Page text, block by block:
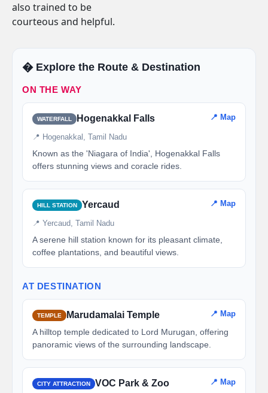
also trained to be
courteous and helpful.
�️ Explore the Route & Destination
ON THE WAY
WATERFALL Hogenakkal Falls 📍 Map
📍 Hogenakkal, Tamil Nadu
Known as the 'Niagara of India', Hogenakkal Falls
offers stunning views and coracle rides.
HILL STATION Yercaud 📍 Map
📍 Yercaud, Tamil Nadu
A serene hill station known for its pleasant climate,
coffee plantations, and beautiful views.
AT DESTINATION
TEMPLE Marudamalai Temple 📍 Map
A hilltop temple dedicated to Lord Murugan, offering
panoramic views of the surrounding landscape.
CITY ATTRACTION VOC Park & Zoo 📍 Map